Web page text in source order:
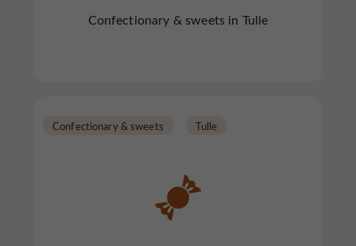
Confectionary & sweets in Tulle
Confectionary & sweets Tulle